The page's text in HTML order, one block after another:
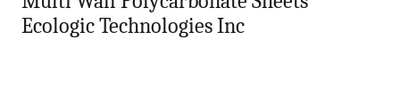
Ecologic Technologies Inc